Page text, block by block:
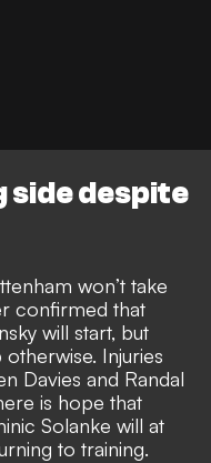
side despite
won’t take
confirmed that
will start, but
Injuries
Davies and Randal
is hope that
Solanke will at
to training.